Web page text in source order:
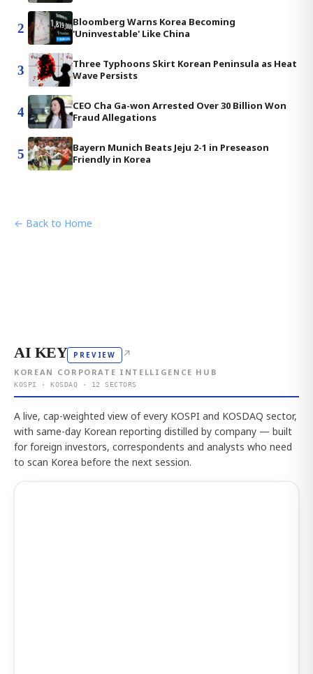
2
Bloomberg Warns Korea Becoming
'Uninvestable' Like China
3
Three Typhoons Skirt Korean Peninsula as Heat
Wave Persists
4
CEO Cha Ga-won Arrested Over 30 Billion Won
Fraud Allegations
5
Bayern Munich Beats Jeju 2-1 in Preseason
Friendly in Korea
← Back to Home
AI KEY PREVIEW ↗
KOREAN CORPORATE INTELLIGENCE HUB
KOSPI · KOSDAQ · 12 SECTORS
A live, cap-weighted view of every KOSPI and KOSDAQ sector,
with same-day Korean reporting distilled by company — built
for foreign investors, correspondents and analysts who need
to scan Korea before the next session.